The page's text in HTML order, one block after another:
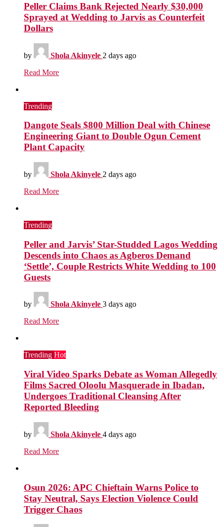
Peller Claims Bank Rejected Nearly $30,000
Sprayed at Wedding to Jarvis as Counterfeit
Dollars
by Shola Akinyele 2 days ago
Read More
Trending
Dangote Seals $800 Million Deal with Chinese
Engineering Giant to Double Ogun Cement
Plant Capacity
by Shola Akinyele 2 days ago
Read More
Trending
Peller and Jarvis’ Star-Studded Lagos Wedding
Descends into Chaos as Agberos Demand
‘Settle’, Couple Restricts White Wedding to 100
Guests
by Shola Akinyele 3 days ago
Read More
Trending Hot
Viral Video Sparks Debate as Woman Allegedly
Films Sacred Oloolu Masquerade in Ibadan,
Undergoes Traditional Cleansing After
Reported Bleeding
by Shola Akinyele 4 days ago
Read More
Osun 2026: APC Chieftain Warns Police to
Stay Neutral, Says Election Violence Could
Trigger Chaos